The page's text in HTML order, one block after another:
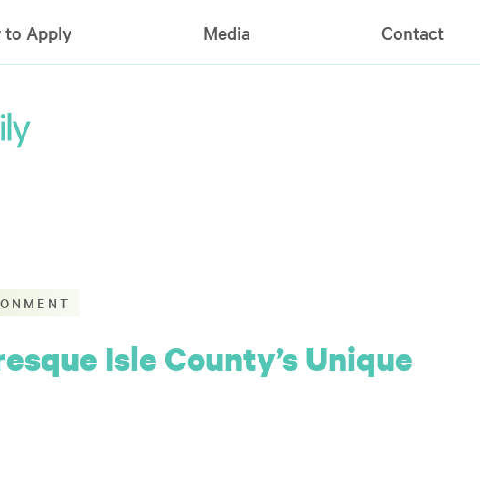
to Apply Media Contact
Isle County’s Unique